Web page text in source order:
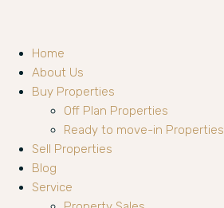
Home
About Us
Buy Properties
Off Plan Properties
Ready to move-in Properties
Sell Properties
Blog
Service